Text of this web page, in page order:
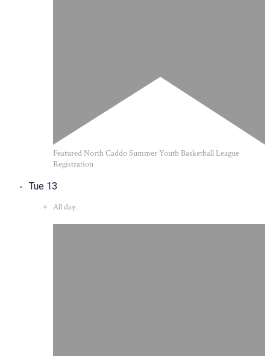
FeaturedNorth Caddo Summer Youth Basketball League
Registration
Tue 13
All day